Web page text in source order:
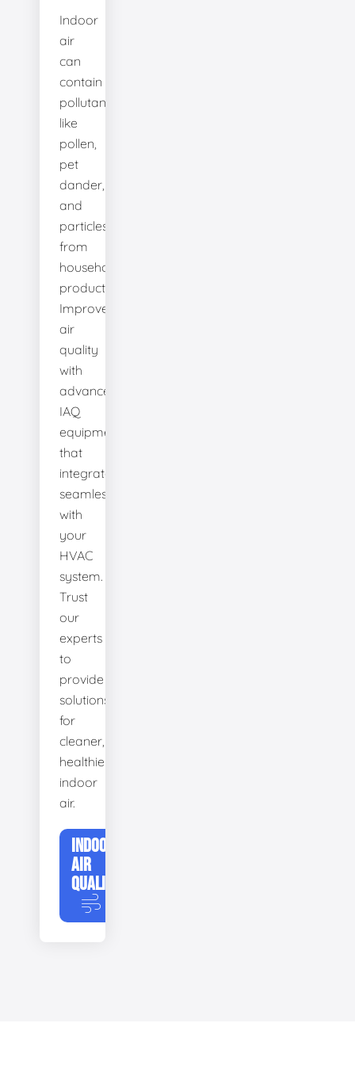
Indoor
air
can
contain
pollutants
like
pollen,
pet
dander,
and
particles
from
household
products.
Improve
air
quality
with
advanced
IAQ
equipment
that
integrates
seamlessly
with
your
HVAC
system.
Trust
our
experts
to
provide
solutions
for
cleaner,
healthier
indoor
air.
INDOOR
AIR
QUALITY